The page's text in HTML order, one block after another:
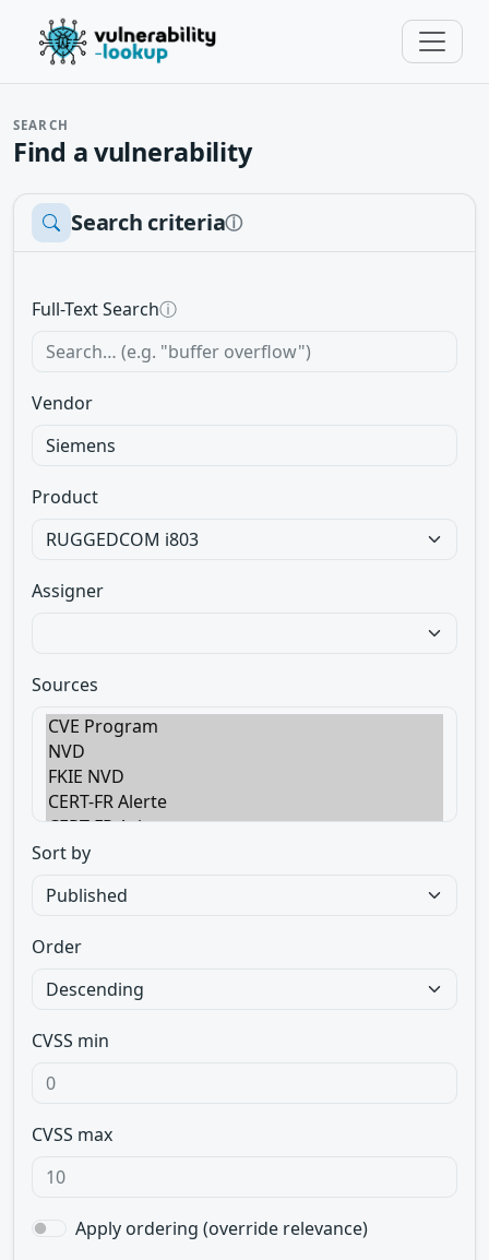
SEARCH
Find a vulnerability
Search criteriaⓘ
Full-Text Searchⓘ
Vendor
Product
Assigner
Sources
Sort by
Order
CVSS min
CVSS max
Apply ordering (override relevance)